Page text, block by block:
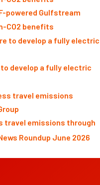
powered Gulfstream
CO2 benefits
develop a fully electric
travel emissions through